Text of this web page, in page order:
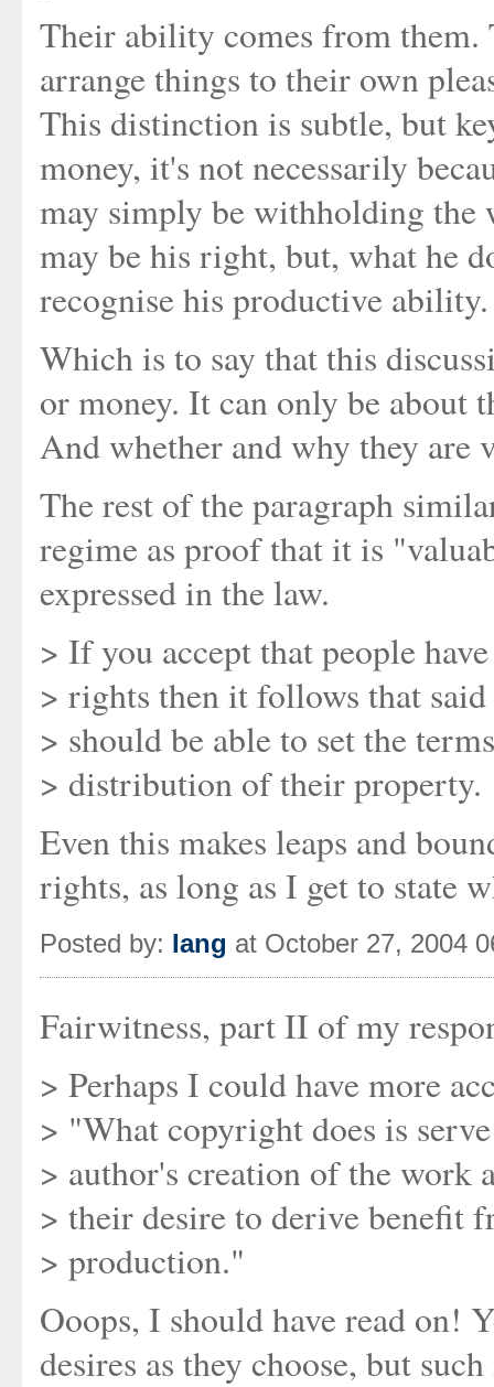
Their ability comes from them.
arrange things to their own
This distinction is subtle, but
money, it's not necessarily
may simply be withholding the
may be his right, but, what he
recognise his productive ability.
Which is to say that this
or money. It can only be
And whether and why they are
The rest of the paragraph
regime as proof that it is
expressed in the law.
> If you accept that people
> rights then it follows that said
> should be able to set the
> distribution of their property.
Even this makes leaps and
rights, as long as I get to state
Posted by: Iang at October 27, 2004
Fairwitness, part II of my
> Perhaps I could have more
> "What copyright does is
> author's creation of the work
> their desire to derive benefit
> production."
Ooops, I should have read on!
desires as they choose, but